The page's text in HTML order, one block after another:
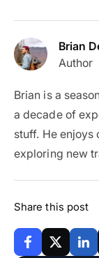
Brian
Author
Brian is a
a decade of
stuff. He
exploring new
Share this post